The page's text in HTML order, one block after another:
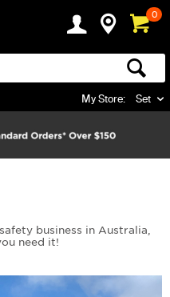
0
My Store: Set
business in Australia,
need it!